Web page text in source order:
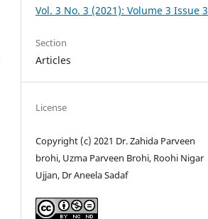
Vol. 3 No. 3 (2021): Volume 3 Issue 3
Section
Articles
License
Copyright (c) 2021 Dr. Zahida Parveen
brohi, Uzma Parveen Brohi, Roohi Nigar
Ujjan, Dr Aneela Sadaf